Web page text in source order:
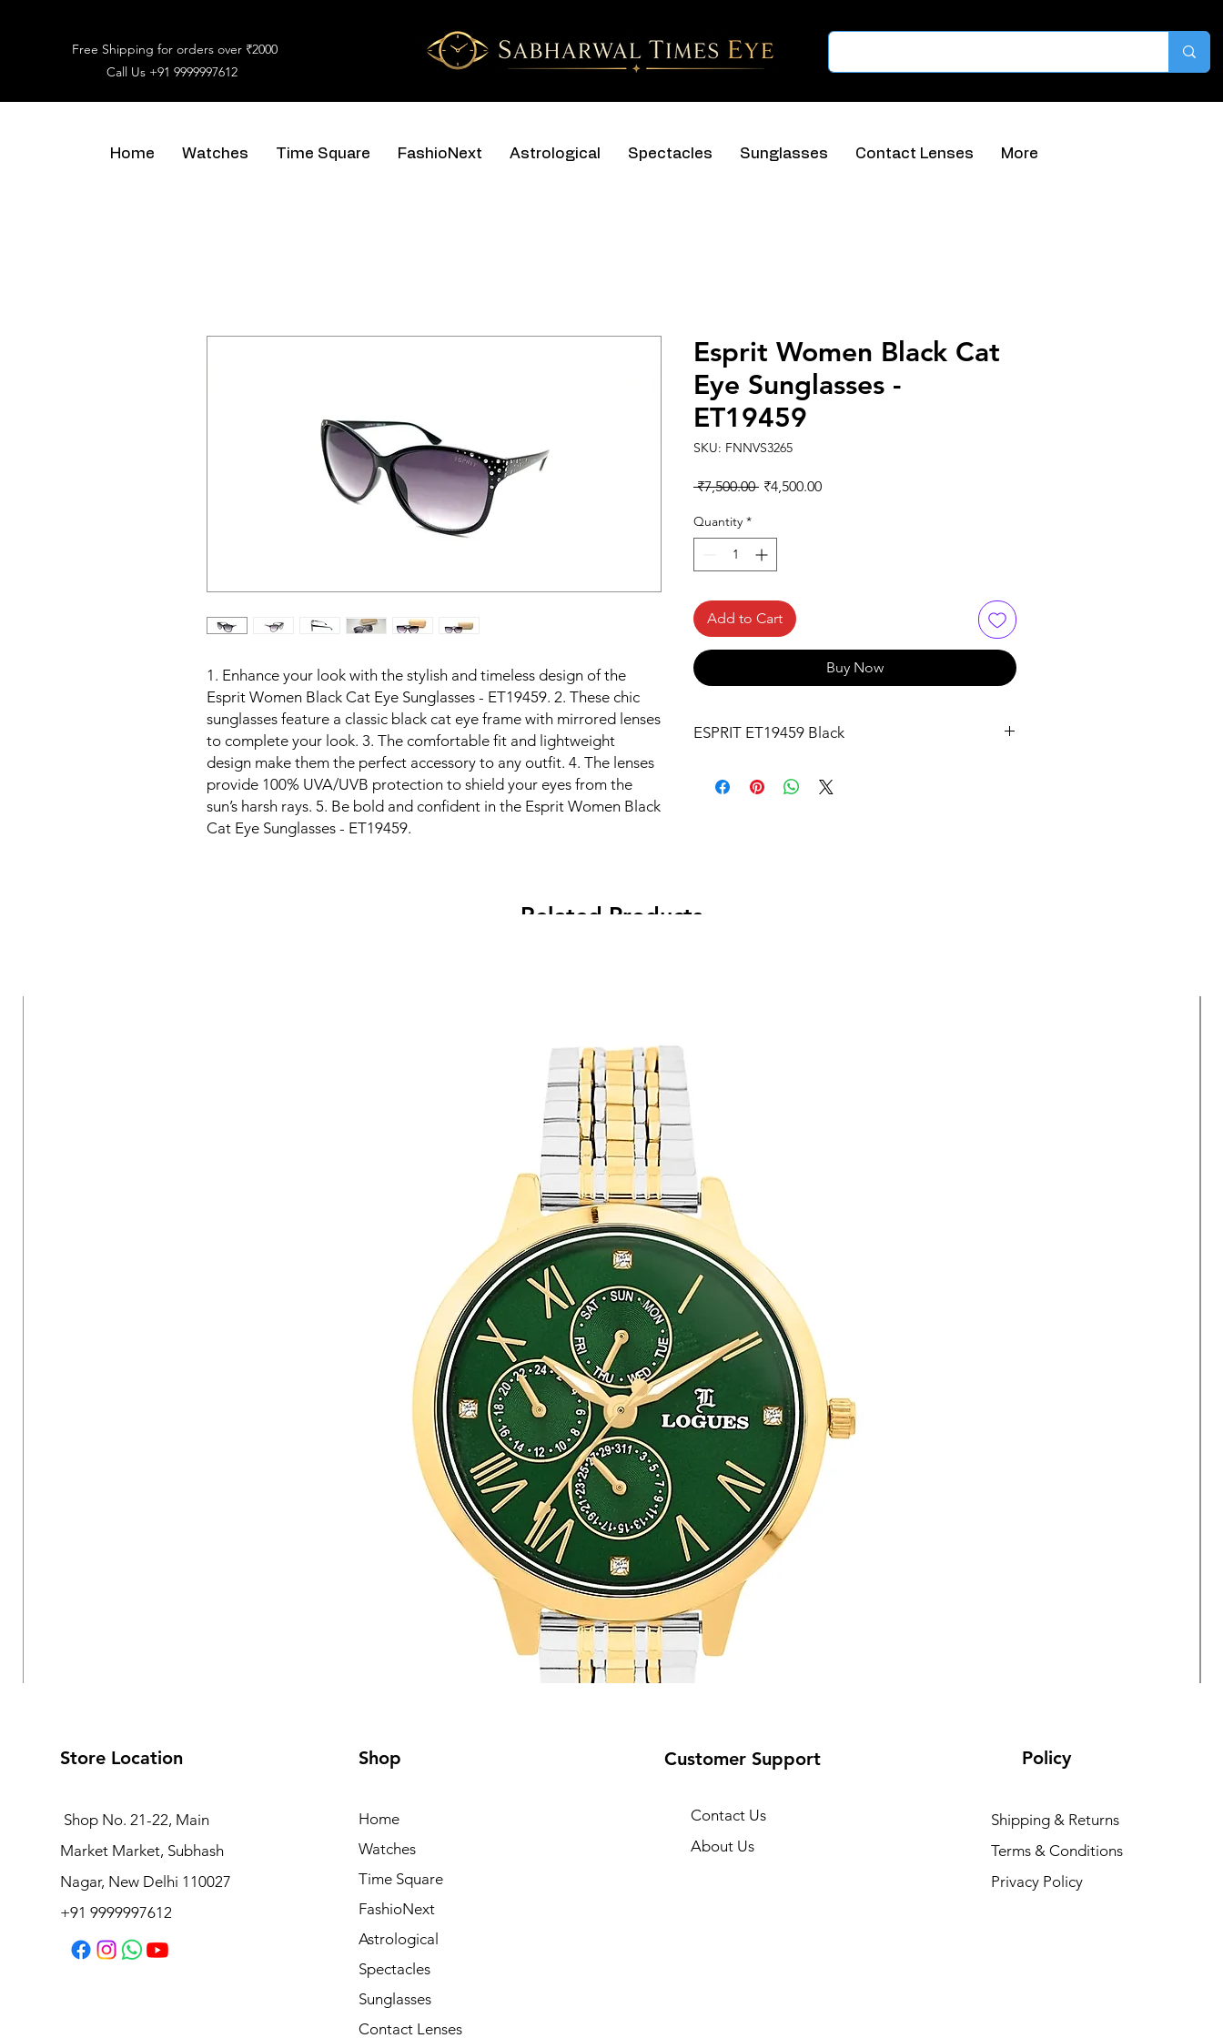
Free Shipping for orders over ₹2000
Call Us +91 9999997612
Home Watches Time Square FashioNext Astrological Spectacles Sunglasses Contact Lenses More
1. Enhance your look with the stylish and timeless design of the
Esprit Women Black Cat Eye Sunglasses - ET19459. 2. These chic
sunglasses feature a classic black cat eye frame with mirrored lenses
to complete your look. 3. The comfortable fit and lightweight
design make them the perfect accessory to any outfit. 4. The lenses
provide 100% UVA/UVB protection to shield your eyes from the
sun’s harsh rays. 5. Be bold and confident in the Esprit Women Black
Cat Eye Sunglasses - ET19459.
Esprit Women Black Cat
Eye Sunglasses -
ET19459
SKU: FNNVS3265
₹7,500.00 Regular
₹4,500.00Sale
Quantity *
Add to Cart
Buy Now
ESPRIT ET19459 Black
Related Products
Logues Multifunction Watch for Women | L 1709 BMD-10
Store Location
Shop No. 21-22, Main
Market Market, Subhash
Nagar, New Delhi 110027
+91 9999997612
Shop
Home
Watches
Time Square
FashioNext
Astrological
Spectacles
Sunglasses
Contact Lenses
Customer Support
Contact Us
About Us
Policy
Shipping & Returns
Terms & Conditions
Privacy Policy